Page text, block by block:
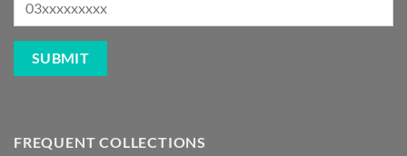
FREQUENT COLLECTIONS